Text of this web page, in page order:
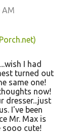
AM
I had
turned out
same one!
now!
dresser...just
I've been
Mr. Max is
sooo cute!